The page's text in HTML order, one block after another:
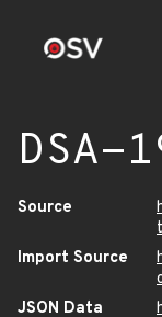
DSA-
Source
Import Source
JSON Data